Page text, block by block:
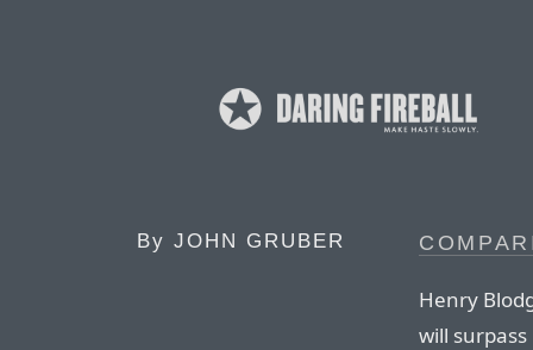
By JOHN GRUBER
Henry
will surpass